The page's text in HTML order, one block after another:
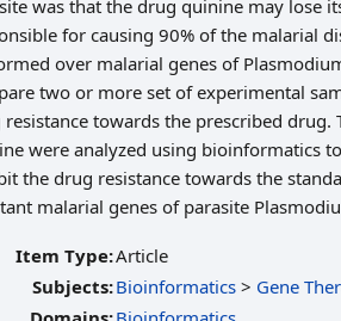
was that the drug quinine may lose
for causing 90% of the malarial
over malarial genes of
two or more set of experimental
towards the prescribed
were analyzed using bioinformatics
the drug resistance towards the
malarial genes of parasite
Item Type:Article
Subjects:Bioinformatics > Gene